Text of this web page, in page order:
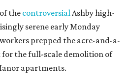
the controversialAshby high-
serene early Monday
prepped the acre-and-a-
for the full-scale demolition of
apartments.